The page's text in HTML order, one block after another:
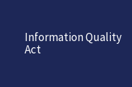
Information Quality
Act